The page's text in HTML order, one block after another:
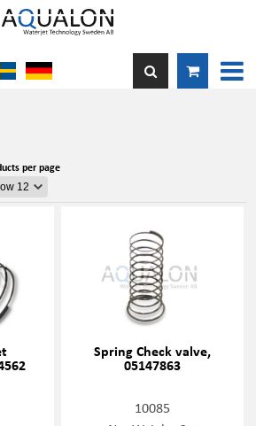
per page
Spring Check valve,
05147863
10085